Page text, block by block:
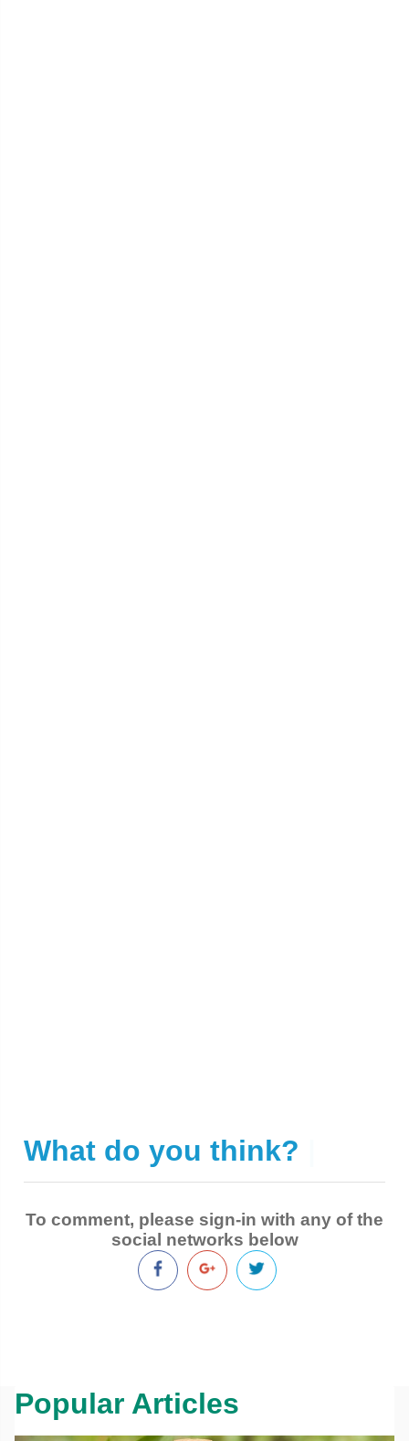
What do you think?
To comment, please sign-in with any of the
social networks below
Popular Articles